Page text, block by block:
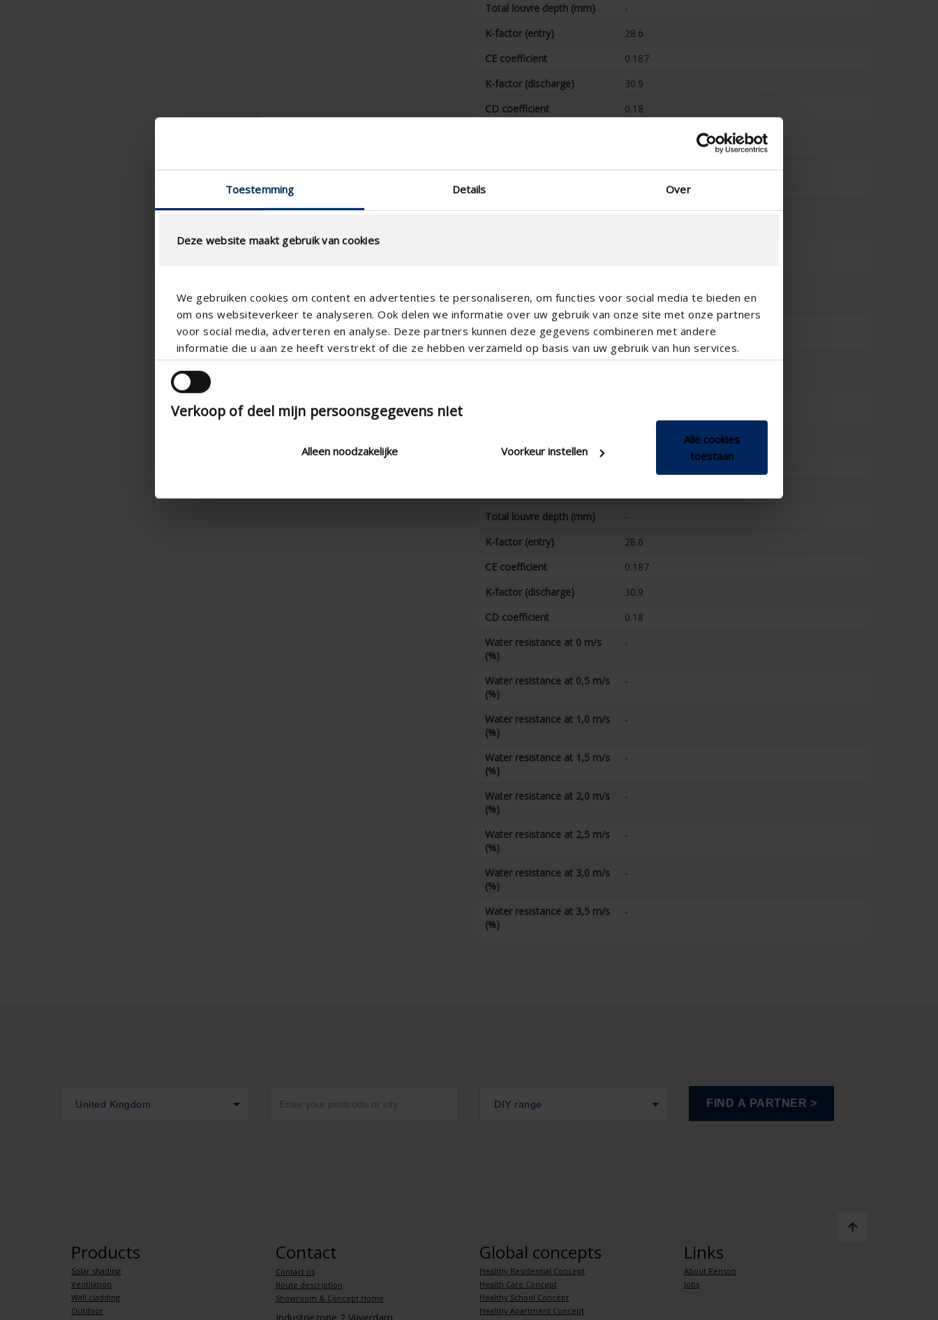
Toestemming Details Over
Deze website maakt gebruik van cookies
We gebruiken cookies om content en advertenties te personaliseren, om functies voor social media te bieden en
om ons websiteverkeer te analyseren. Ook delen we informatie over uw gebruik van onze site met onze partners
voor social media, adverteren en analyse. Deze partners kunnen deze gegevens combineren met andere
informatie die u aan ze heeft verstrekt of die ze hebben verzameld op basis van uw gebruik van hun services.
Verkoop of deel mijn persoonsgegevens niet
Alleen noodzakelijke Voorkeur instellen
Alle cookies
toestaan
Total louvre depth (mm)
-
K-factor (entry)
28.6
CE coefficient
0.187
K-factor (discharge)
30.9
CD coefficient
0.18
Water resistance at 0,5 m/s
(%)
-
Water resistance at 1,0 m/s
-
(%)
Water resistance at 2,5 m/s
(%)
-
Water resistance at 3,0 m/s
-
Total louvre depth (mm)
-
K-factor (entry)
28.6
CE coefficient
0.187
K-factor (discharge)
30.9
CD coefficient
0.18
Water resistance at 0 m/s
(%)
-
Water resistance at 0,5 m/s
(%)
-
Water resistance at 1,0 m/s
(%)
-
Water resistance at 1,5 m/s
(%)
-
Water resistance at 2,0 m/s
(%)
-
Water resistance at 2,5 m/s
(%)
-
Water resistance at 3,0 m/s
(%)
-
Water resistance at 3,5 m/s
(%)
-
United Kingdom DIY range
Products
Solar shading
Ventilation
Wall cladding
Outdoor
Contact
Contact us
Route description
Showroom & Concept Home
Global concepts
Healthy Residential Concept
Health Care Concept
Healthy School Concept
Healthy Apartment Concept
Links
About Renson
Jobs